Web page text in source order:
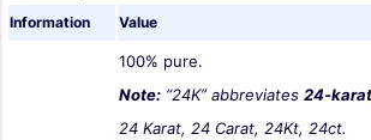
Information Value
100% pure.
Note: “24K” abbreviates 24-karat
24 Karat, 24 Carat, 24Kt, 24ct.